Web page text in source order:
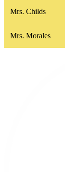
Mrs. Childs
Mrs. Morales